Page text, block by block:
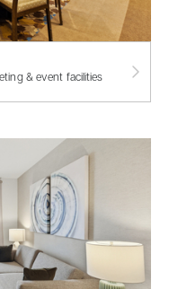
& event facilities